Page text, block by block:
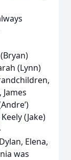
(Lynn)
(Jake)
Elena,
was